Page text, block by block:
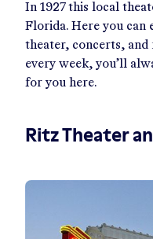
In 1927 this local
Florida. Here you can
theater, concerts,
every week, you’ll
for you here.
Ritz Theater